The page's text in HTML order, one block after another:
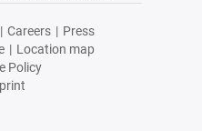
| Careers | Press
| Location map
Policy